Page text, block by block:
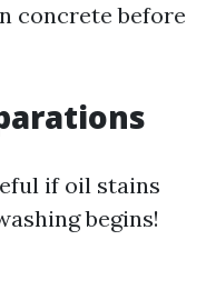
concrete before
if oil stains
begins!